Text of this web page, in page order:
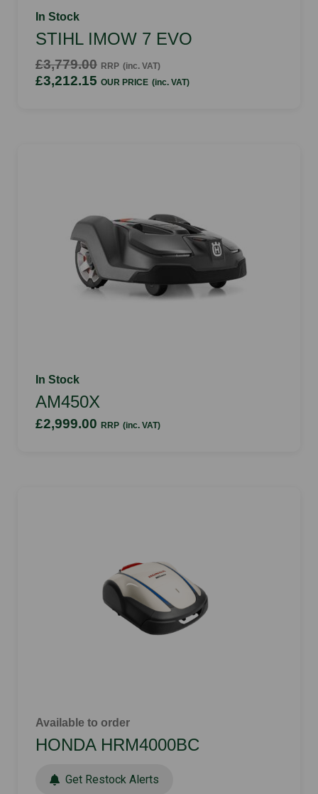
In Stock
STIHL IMOW 7 EVO
£3,779.00 RRP (inc. VAT)
£3,212.15 OUR PRICE (inc. VAT)
In Stock
AM450X
£2,999.00 RRP (inc. VAT)
Available to order
HONDA HRM4000BC
Get Restock Alerts